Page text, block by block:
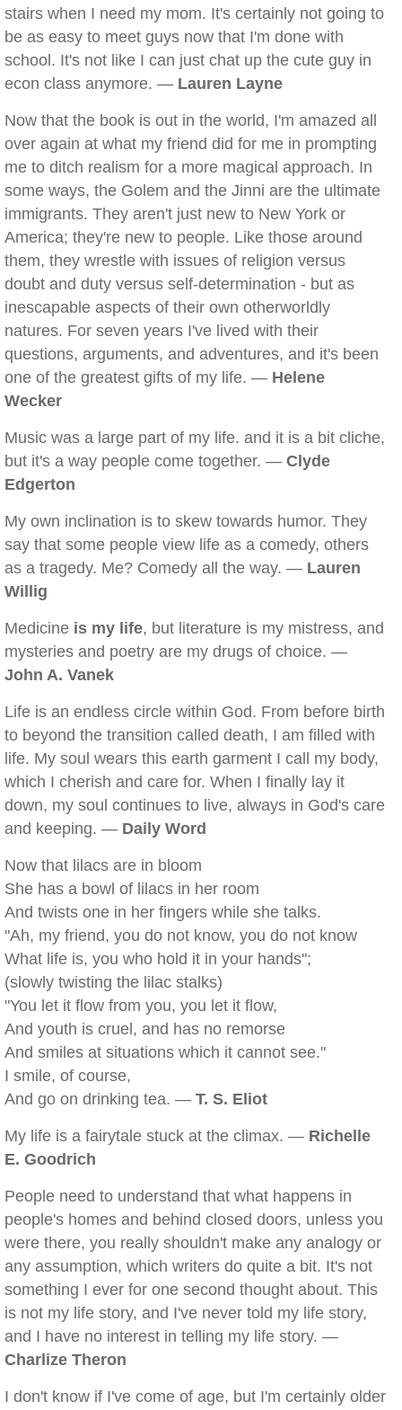
stairs when I need my mom. It's certainly not going to
be as easy to meet guys now that I'm done with
school. It's not like I can just chat up the cute guy in
econ class anymore. — Lauren Layne
Now that the book is out in the world, I'm amazed all
over again at what my friend did for me in prompting
me to ditch realism for a more magical approach. In
some ways, the Golem and the Jinni are the ultimate
immigrants. They aren't just new to New York or
America; they're new to people. Like those around
them, they wrestle with issues of religion versus
doubt and duty versus self-determination - but as
inescapable aspects of their own otherworldly
natures. For seven years I've lived with their
questions, arguments, and adventures, and it's been
one of the greatest gifts of my life. — Helene
Wecker
Music was a large part of my life. and it is a bit cliche,
but it's a way people come together. — Clyde
Edgerton
My own inclination is to skew towards humor. They
say that some people view life as a comedy, others
as a tragedy. Me? Comedy all the way. — Lauren
Willig
Medicine is my life, but literature is my mistress, and
mysteries and poetry are my drugs of choice. —
John A. Vanek
Life is an endless circle within God. From before birth
to beyond the transition called death, I am filled with
life. My soul wears this earth garment I call my body,
which I cherish and care for. When I finally lay it
down, my soul continues to live, always in God's care
and keeping. — Daily Word
Now that lilacs are in bloom
She has a bowl of lilacs in her room
And twists one in her fingers while she talks.
"Ah, my friend, you do not know, you do not know
What life is, you who hold it in your hands";
(slowly twisting the lilac stalks)
"You let it flow from you, you let it flow,
And youth is cruel, and has no remorse
And smiles at situations which it cannot see."
I smile, of course,
And go on drinking tea. — T. S. Eliot
My life is a fairytale stuck at the climax. — Richelle
E. Goodrich
People need to understand that what happens in
people's homes and behind closed doors, unless you
were there, you really shouldn't make any analogy or
any assumption, which writers do quite a bit. It's not
something I ever for one second thought about. This
is not my life story, and I've never told my life story,
and I have no interest in telling my life story. —
Charlize Theron
I don't know if I've come of age, but I'm certainly older